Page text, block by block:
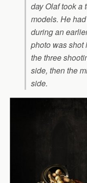
day Olaf took a
models. He
during an
photo was shot
the three
side, then the
side.